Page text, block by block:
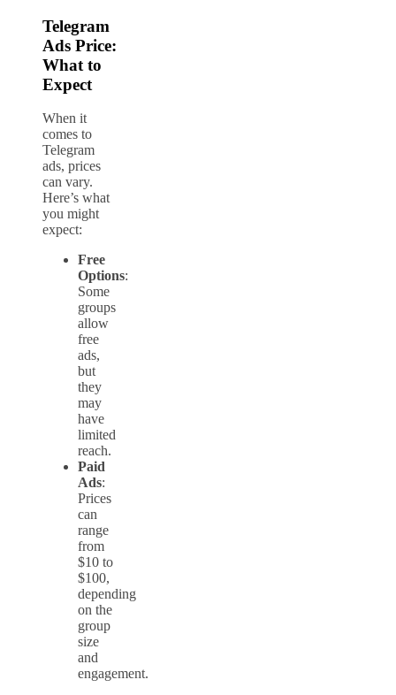
Telegram
Ads Price:
What to
Expect
When it
comes to
Telegram
ads, prices
can vary.
Here’s what
you might
expect:
Free
Options:
Some
groups
allow
free
ads,
but
they
may
have
limited
reach.
Paid
Ads:
Prices
can
range
from
$10 to
$100,
depending
on the
group
size
and
engagement.